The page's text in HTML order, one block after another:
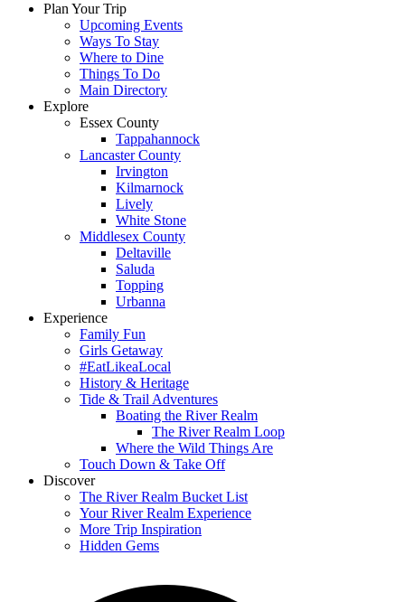
Plan Your Trip
Upcoming Events
Ways To Stay
Where to Dine
Things To Do
Main Directory
Explore
Essex County
Tappahannock
Lancaster County
Irvington
Kilmarnock
Lively
White Stone
Middlesex County
Deltaville
Saluda
Topping
Urbanna
Experience
Family Fun
Girls Getaway
#EatLikeaLocal
History & Heritage
Tide & Trail Adventures
Boating the River Realm
The River Realm Loop
Where the Wild Things Are
Touch Down & Take Off
Discover
The River Realm Bucket List
Your River Realm Experience
More Trip Inspiration
Hidden Gems